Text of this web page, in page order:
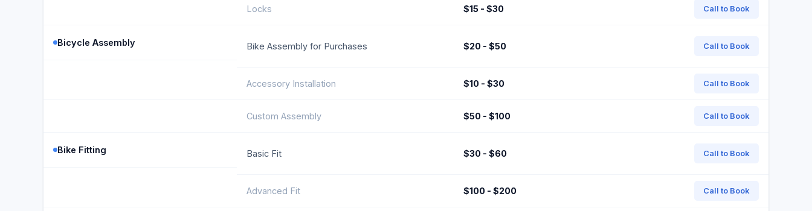
Locks $15 - $30 Call to Book
Bicycle Assembly Bike Assembly for Purchases $20 - $50 Call to Book
Accessory Installation $10 - $30 Call to Book
Custom Assembly $50 - $100 Call to Book
Bike Fitting Basic Fit $30 - $60 Call to Book
Advanced Fit $100 - $200 Call to Book